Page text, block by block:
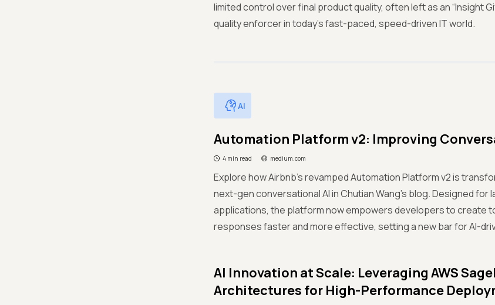
limited control over final product quality, often left as an “Insight
quality enforcer in today’s fast-paced, speed-driven IT world.
AI
Automation Platform v2: Improving
4 min read medium.com
Explore how Airbnb’s revamped Automation Platform v2 is
next-gen conversational AI in Chutian Wang’s blog. Designed for
applications, the platform now empowers developers to create
responses faster and more effective, setting a new bar for AI-
AI Innovation at Scale: Leveraging AWS
Architectures for High-Performance